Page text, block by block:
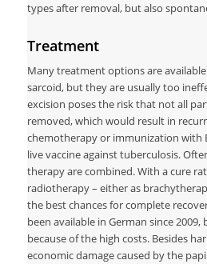
types after removal, but also
Treatment
Many treatment options are
sarcoid, but they are usually too
excision poses the risk that not all
removed, which would result in
chemotherapy or immunization with
live vaccine against tuberculosis.
therapy are combined. With a cure
radiotherapy – either as
the best chances for complete
been available in German since
because of the high costs. Besides
economic damage caused by the